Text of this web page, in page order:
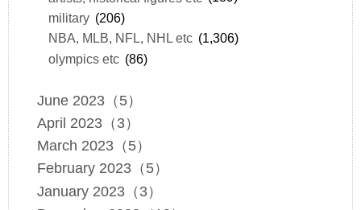
military (206)
NBA, MLB, NFL, NHL etc (1,306)
olympics etc (86)
June 2023（5）
April 2023（3）
March 2023（5）
February 2023（5）
January 2023（3）